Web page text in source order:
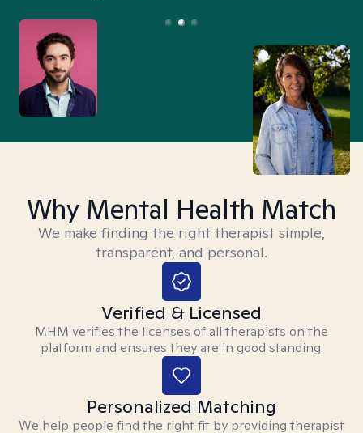
Why Mental Health Match
We make finding the right therapist simple,
transparent, and personal.
Verified & Licensed
MHM verifies the licenses of all therapists on the
platform and ensures they are in good standing.
Personalized Matching
We help people find the right fit by providing therapist